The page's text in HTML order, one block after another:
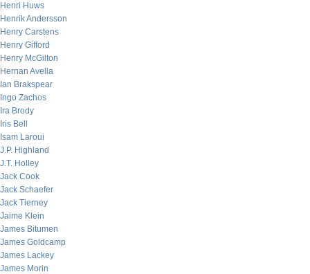
Henri Huws
Henrik Andersson
Henry Carstens
Henry Gifford
Henry McGilton
Hernan Avella
Ian Brakspear
Ingo Zachos
Ira Brody
Iris Bell
Isam Laroui
J.P. Highland
J.T. Holley
Jack Cook
Jack Schaefer
Jack Tierney
Jaime Klein
James Bitumen
James Goldcamp
James Lackey
James Morin